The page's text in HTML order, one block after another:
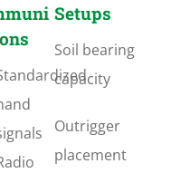
Setups
Soil bearing
capacity
Outrigger
placement